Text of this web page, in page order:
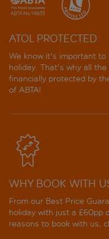
ATOL PROTECTED
We know it's important
holiday. That's why all
financially protected by
of ABTA!
WHY BOOK WITH
From our Best Price
holiday with just a £60pp
reasons to book with us,